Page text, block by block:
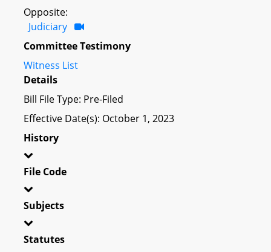
Opposite:
Judiciary
Committee Testimony
Witness List
Details
Bill File Type: Pre-Filed
Effective Date(s): October 1, 2023
History
File Code
Subjects
Statutes